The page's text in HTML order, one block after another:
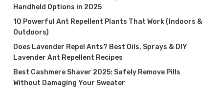
Handheld Options in 2025
10 Powerful Ant Repellent Plants That Work (Indoors &
Outdoors)
Does Lavender Repel Ants? Best Oils, Sprays & DIY
Lavender Ant Repellent Recipes
Best Cashmere Shaver 2025: Safely Remove Pills
Without Damaging Your Sweater